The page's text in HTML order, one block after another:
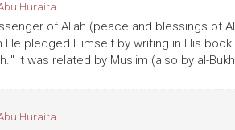
Huraira
of Allah (peace and blessings of
pledged Himself by writing in His
It was related by Muslim (also by al-
Huraira